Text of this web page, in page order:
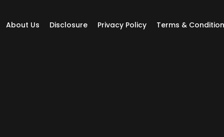
About Us Disclosure Privacy Policy Terms &